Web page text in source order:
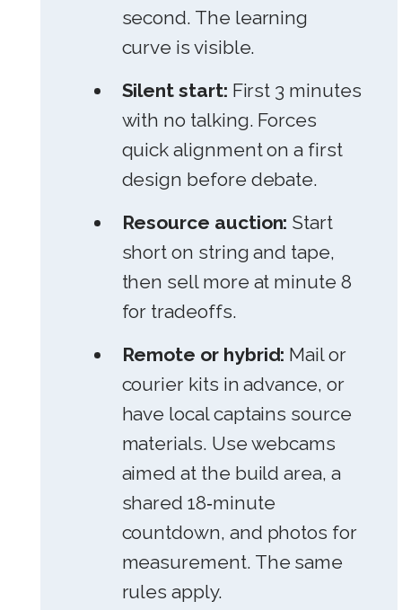
second. The learning
curve is visible.
Silent start: First 3 minutes
with no talking. Forces
quick alignment on a first
design before debate.
Resource auction: Start
short on string and tape,
then sell more at minute 8
for tradeoffs.
Remote or hybrid: Mail or
courier kits in advance, or
have local captains source
materials. Use webcams
aimed at the build area, a
shared 18‑minute
countdown, and photos for
measurement. The same
rules apply.